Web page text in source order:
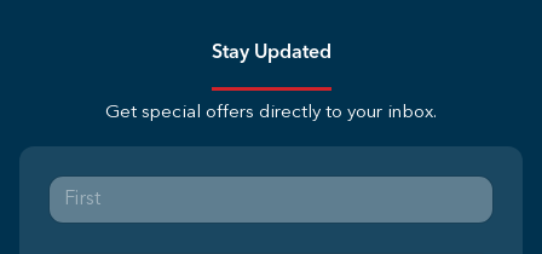
Stay Updated
Get special offers directly to your inbox.